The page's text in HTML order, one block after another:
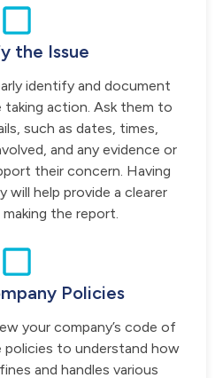
the Issue
identify and document
action. Ask them to
such as dates, times,
and any evidence or
their concern. Having
will help provide a clearer
the report.
Policies
your company’s code of
to understand how
and handles various